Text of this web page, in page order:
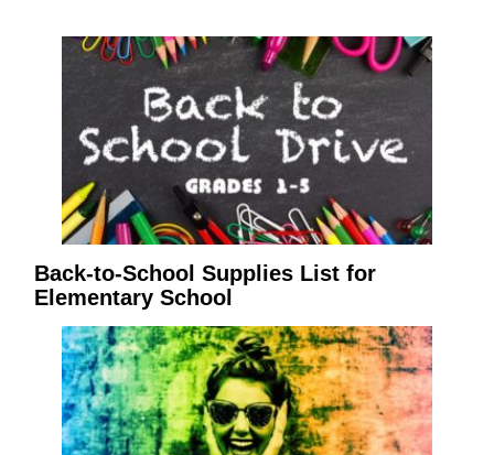
Back-to-School Supplies List for
Elementary School